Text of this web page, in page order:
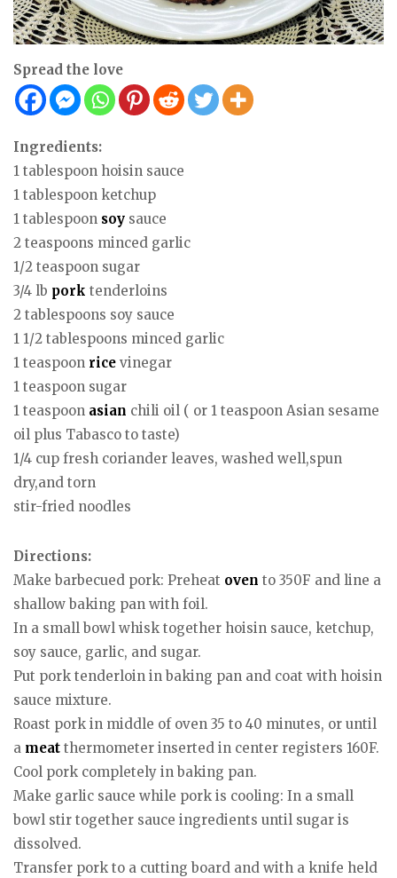
Spread the love
Ingredients:
1 tablespoon hoisin sauce
1 tablespoon ketchup
1 tablespoon soy sauce
2 teaspoons minced garlic
1/2 teaspoon sugar
3/4 lb pork tenderloins
2 tablespoons soy sauce
1 1/2 tablespoons minced garlic
1 teaspoon rice vinegar
1 teaspoon sugar
1 teaspoon asian chili oil ( or 1 teaspoon Asian sesame
oil plus Tabasco to taste)
1/4 cup fresh coriander leaves, washed well,spun
dry,and torn
stir-fried noodles
Directions:
Make barbecued pork: Preheat oven to 350F and line a
shallow baking pan with foil.
In a small bowl whisk together hoisin sauce, ketchup,
soy sauce, garlic, and sugar.
Put pork tenderloin in baking pan and coat with hoisin
sauce mixture.
Roast pork in middle of oven 35 to 40 minutes, or until
a meat thermometer inserted in center registers 160F.
Cool pork completely in baking pan.
Make garlic sauce while pork is cooling: In a small
bowl stir together sauce ingredients until sugar is
dissolved.
Transfer pork to a cutting board and with a knife held